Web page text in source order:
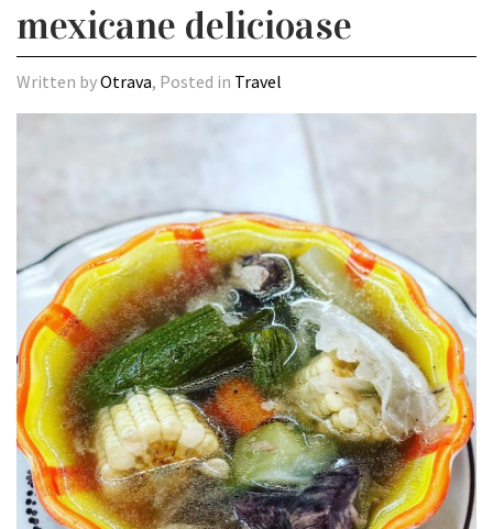
mexicane delicioase
Written byOtrava, Posted in Travel